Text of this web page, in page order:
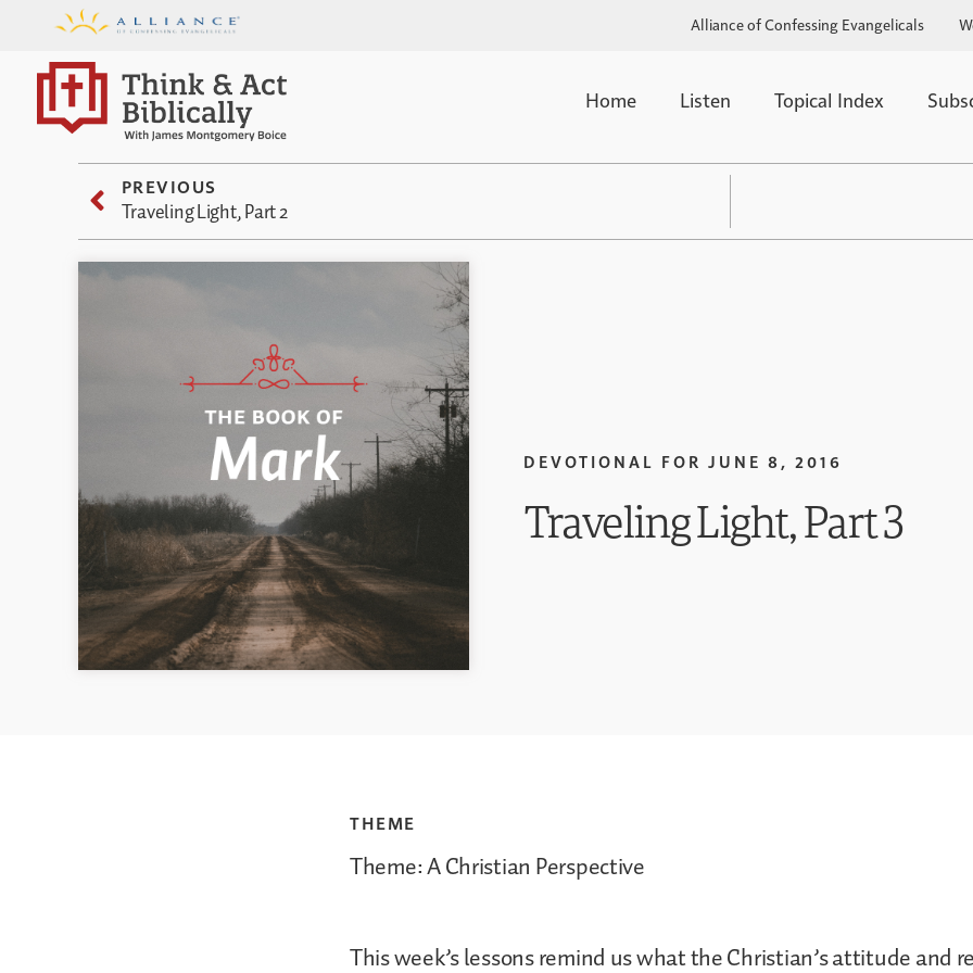
Alliance of Confessing Evangelicals
Home Listen Topical Index
PREVIOUS
Traveling Light, Part 2
DEVOTIONAL FOR JUNE 8, 2016
Traveling Light, Part 3
THEME
Theme: A Christian Perspective
This week’s lessons remind us what the Christian’s attitude and